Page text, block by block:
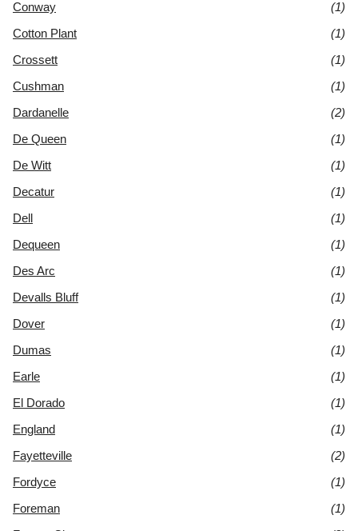
Conway
(1)
Cotton Plant
(1)
Crossett
(1)
Cushman
(1)
Dardanelle
(2)
De Queen
(1)
De Witt
(1)
Decatur
(1)
Dell
(1)
Dequeen
(1)
Des Arc
(1)
Devalls Bluff
(1)
Dover
(1)
Dumas
(1)
Earle
(1)
El Dorado
(1)
England
(1)
Fayetteville
(2)
Fordyce
(1)
Foreman
(1)